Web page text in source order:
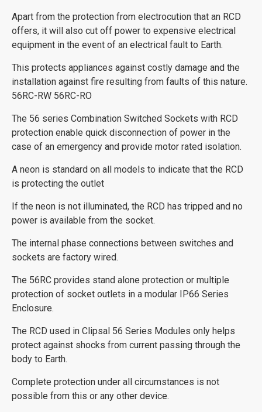
Apart from the protection from electrocution that an RCD
offers, it will also cut off power to expensive electrical
equipment in the event of an electrical fault to Earth.
This protects appliances against costly damage and the
installation against fire resulting from faults of this nature.
56RC-RW 56RC-RO
The 56 series Combination Switched Sockets with RCD
protection enable quick disconnection of power in the
case of an emergency and provide motor rated isolation.
A neon is standard on all models to indicate that the RCD
is protecting the outlet
If the neon is not illuminated, the RCD has tripped and no
power is available from the socket.
The internal phase connections between switches and
sockets are factory wired.
The 56RC provides stand alone protection or multiple
protection of socket outlets in a modular IP66 Series
Enclosure.
The RCD used in Clipsal 56 Series Modules only helps
protect against shocks from current passing through the
body to Earth.
Complete protection under all circumstances is not
possible from this or any other device.